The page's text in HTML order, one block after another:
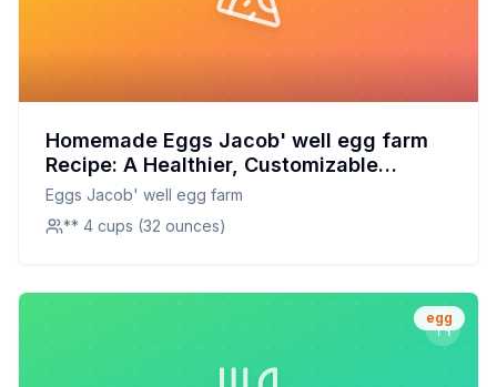
Homemade Eggs Jacob' well egg farm
Recipe: A Healthier, Customizable
Delight
Eggs Jacob' well egg farm
** 4 cups (32 ounces)
egg